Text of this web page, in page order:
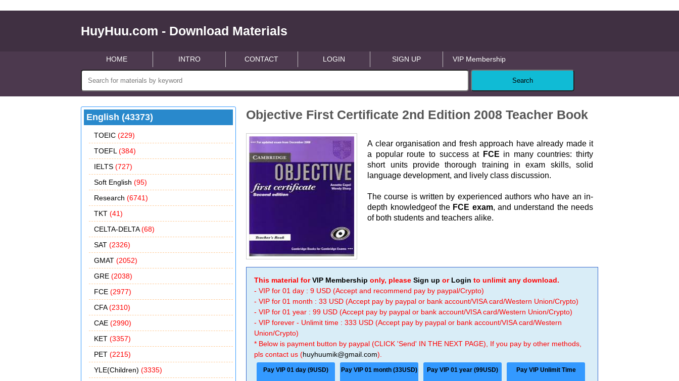
HuyHuu.com - Download Materials
HOME INTRO CONTACT LOGIN SIGN UP VIP Membership
English (43373)
TOEIC (229)
TOEFL (384)
IELTS (727)
Soft English (95)
Research (6741)
TKT (41)
CELTA-DELTA(68)
SAT (2326)
GMAT (2052)
GRE (2038)
FCE (2977)
CFA(2310)
CAE (2990)
KET (3357)
PET (2215)
YLE(Children) (3335)
Objective First Certificate 2nd Edition 2008 Teacher Book
A clear organisation and fresh approach have already made it
a popular route to success at FCE in many countries: thirty
short units provide thorough training in exam skills, solid
language development, and lively class discussion.
The course is written by experienced authors who have an in-
depth knowledgeof the FCE exam, and understand the needs
of both students and teachers alike.
This material forVIP Membership only, pleaseSign up or Login to unlimit any download.
- VIP for 01 day : 9 USD (Accept and recommend pay by paypal/Crypto)
- VIP for 01 month : 33 USD (Accept pay by paypal or bank account/VISA card/Western Union/Crypto)
- VIP for 01 year : 99 USD (Accept pay by paypal or bank account/VISA card/Western Union/Crypto)
- VIP forever - Unlimit time : 333 USD (Accept pay by paypal or bank account/VISA card/Western
Union/Crypto)
* Below is payment button by paypal (CLICK 'Send' IN THE NEXT PAGE), If you pay by other methods,
pls contact us (huyhuumik@gmail.com).
Pay VIP 01 day (9USD) Pay VIP 01 month (33USD) Pay VIP 01 year (99USD) Pay VIP Unlimit Time